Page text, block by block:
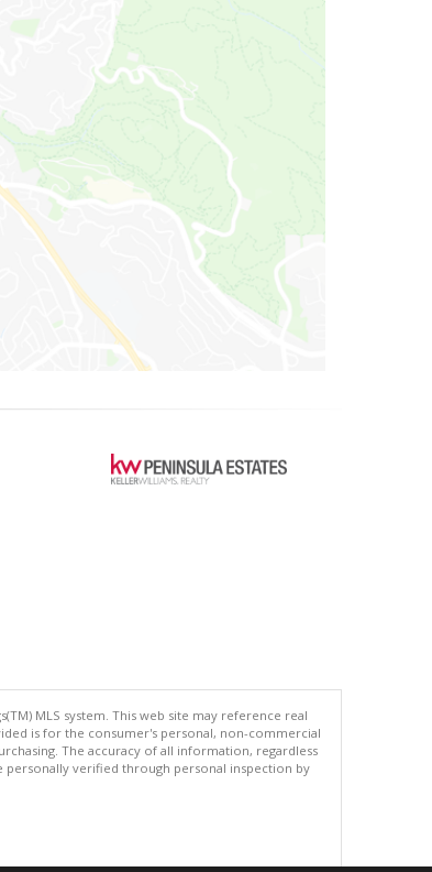
MLS system. This web site may reference real
is for the consumer's personal, non-commercial
The accuracy of all information, regardless
verified through personal inspection by